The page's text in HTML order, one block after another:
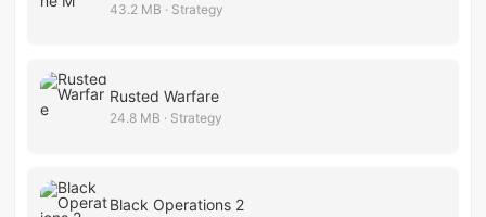
43.2 MB · Strategy
Rusted Warfare
24.8 MB · Strategy
Black Operations 2